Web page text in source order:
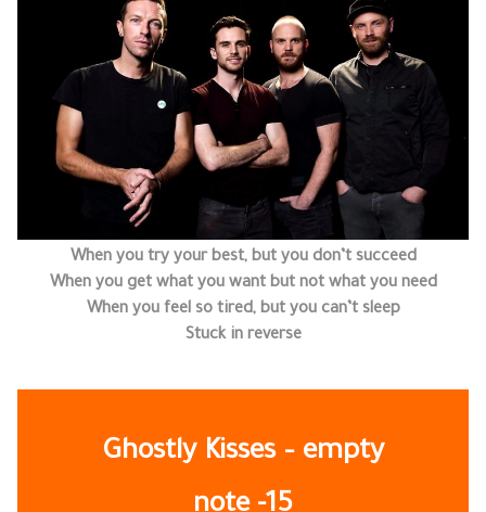
When you try your best, but you don’t succeed
When you get what you want but not what you need
When you feel so tired, but you can’t sleep
Stuck in reverse
Ghostly Kisses – empty